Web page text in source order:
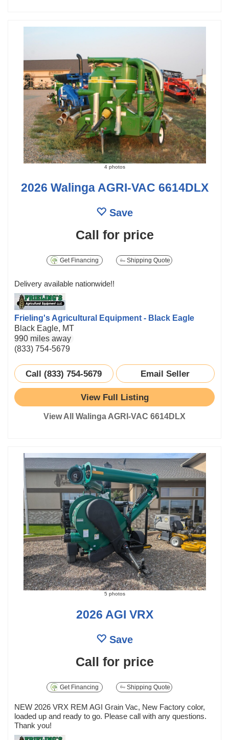
4 photos
2026 Walinga AGRI-VAC 6614DLX
Save
Call for price
Get Financing Shipping Quote
Delivery available nationwide!!
Frieling's Agricultural Equipment - Black Eagle
Black Eagle, MT
990 miles away
(833) 754-5679
Call (833) 754-5679 Email Seller
View Full Listing
View All Walinga AGRI-VAC 6614DLX
5 photos
2026 AGI VRX
Save
Call for price
Get Financing Shipping Quote
NEW 2026 VRX REM AGI Grain Vac, New Factory color,
loaded up and ready to go. Please call with any questions.
Thank you!